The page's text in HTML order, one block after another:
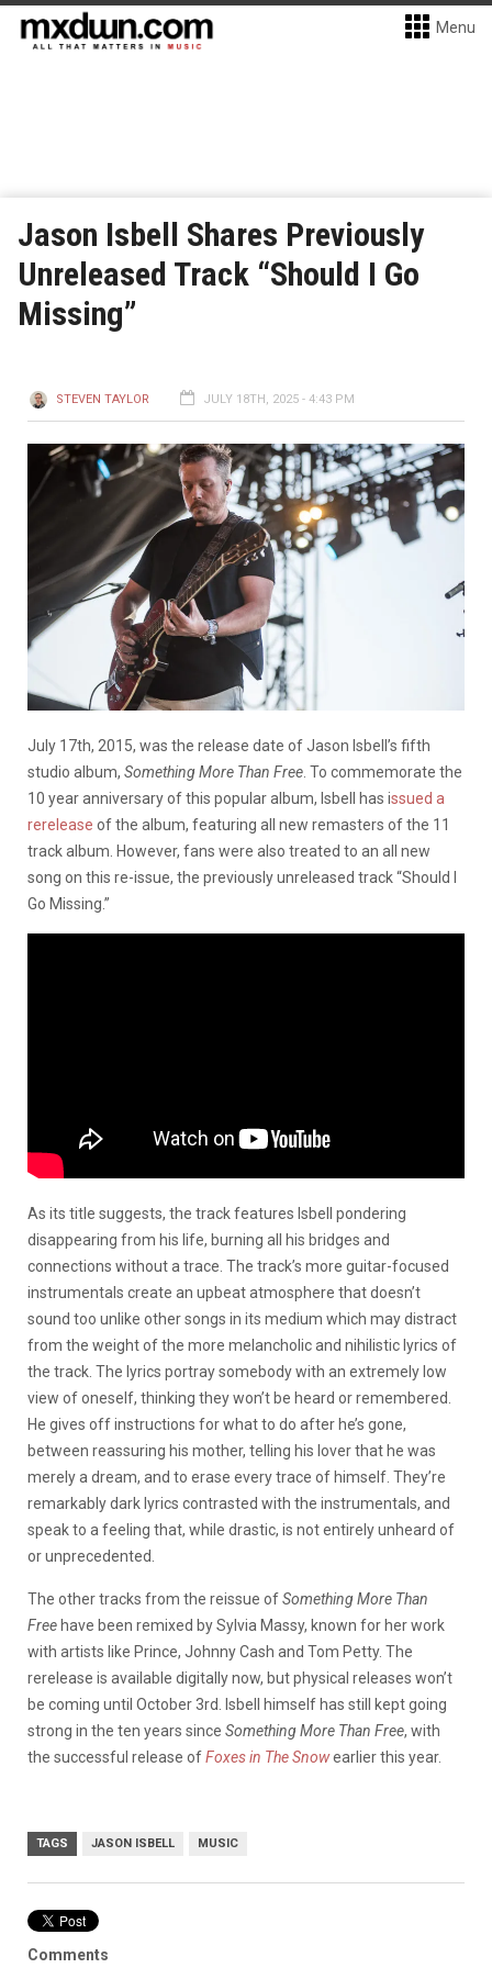
Menu
Jason Isbell Shares Previously
Unreleased Track “Should I Go
Missing”
STEVEN TAYLOR JULY 18TH, 2025 - 4:43 PM
July 17th, 2015, was the release date of Jason Isbell’s fifth
studio album, Something More Than Free . To commemorate the
10 year anniversary of this popular album, Isbell has issued a
rerelease of the album, featuring all new remasters of the 11
track album. However, fans were also treated to an all new
song on this re-issue, the previously unreleased track “Should I
Go Missing.”
As its title suggests, the track features Isbell pondering
disappearing from his life, burning all his bridges and
connections without a trace. The track’s more guitar-focused
instrumentals create an upbeat atmosphere that doesn’t
sound too unlike other songs in its medium which may distract
from the weight of the more melancholic and nihilistic lyrics of
the track. The lyrics portray somebody with an extremely low
view of oneself, thinking they won’t be heard or remembered.
He gives off instructions for what to do after he’s gone,
between reassuring his mother, telling his lover that he was
merely a dream, and to erase every trace of himself. They’re
remarkably dark lyrics contrasted with the instrumentals, and
speak to a feeling that, while drastic, is not entirely unheard of
or unprecedented.
The other tracks from the reissue ofSomething More Than
Free have been remixed by Sylvia Massy, known for her work
with artists like Prince, Johnny Cash and Tom Petty. The
rerelease is available digitally now, but physical releases won’t
be coming until October 3rd. Isbell himself has still kept going
strong in the ten years since Something More Than Free, with
the successful release ofFoxes in The Snowearlier this year.
TAGS JASON ISBELL MUSIC
Comments